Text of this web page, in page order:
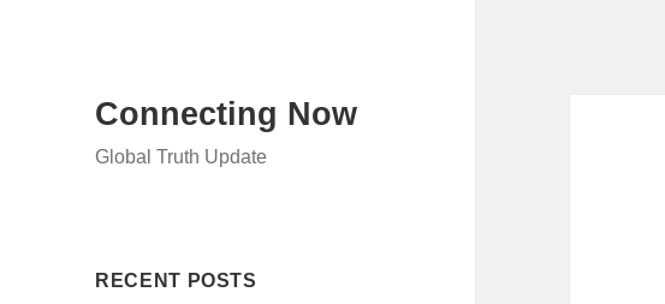
Connecting Now
Global Truth Update
RECENT POSTS